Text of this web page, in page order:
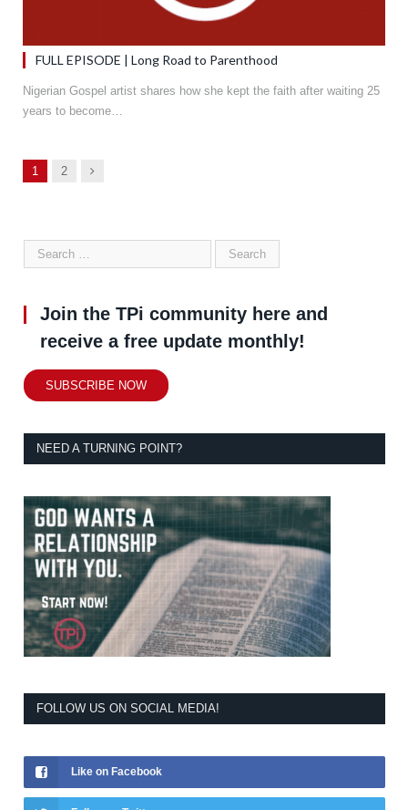
FULL EPISODE | Long Road to Parenthood
Nigerian Gospel artist shares how she kept the faith after waiting 25
years to become…
1 2 Next
Join the TPi community here and
receive a free update monthly!
SUBSCRIBE NOW
NEED A TURNING POINT?
FOLLOW US ON SOCIAL MEDIA!
Like on Facebook